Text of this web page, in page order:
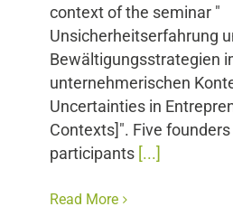
context of the seminar "
Unsicherheitserfahrung
Bewältigungsstrategien
unternehmerischen
Uncertainties in
Contexts]". Five
participants [...]
Read More